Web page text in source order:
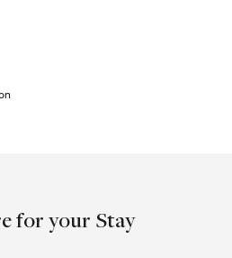
for your Stay